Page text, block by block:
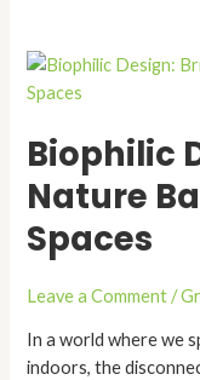
Biophilic
Nature
Spaces
Leave a Comment /
In a world where we
indoors, the
Biophilic
Design:
Nature
Into
Our
Built
Spaces